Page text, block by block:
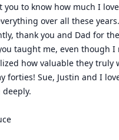
you to know how much I
over all these
thank you and Dad for
taught me, even though
how valuable they truly
forties! Sue, Justin and I
deeply.